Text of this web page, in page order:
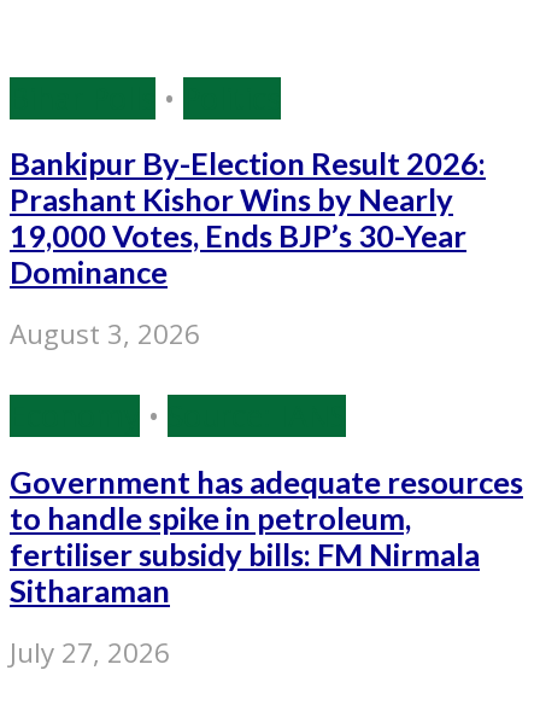
•
Bankipur By-Election Result 2026:
Prashant Kishor Wins by Nearly
19,000 Votes, Ends BJP’s 30-Year
Dominance
August 3, 2026
•
Government has adequate resources
to handle spike in petroleum,
fertiliser subsidy bills: FM Nirmala
Sitharaman
July 27, 2026